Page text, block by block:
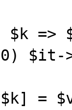
$k =>